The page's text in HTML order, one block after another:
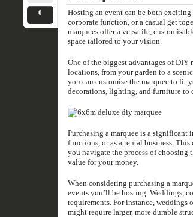
0
Hosting an event can be both
corporate function, or a casual get
marquees offer a versatile,
space tailored to your vision.
One of the biggest advantages of DIY
locations, from your garden to a
you can customise the marquee to fit
decorations, lighting, and furniture to
Purchasing a marquee is a significant
functions, or as a rental business. This
you navigate the process of choosing
value for your money.
When considering purchasing a
events you’ll be hosting. Weddings,
requirements. For instance, weddings
might require larger, more durable